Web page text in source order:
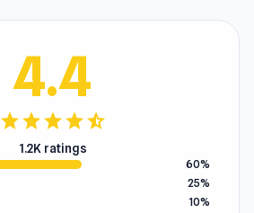
4.4
starstarstarstarstar_half
1.2K ratings
60%
25%
10%